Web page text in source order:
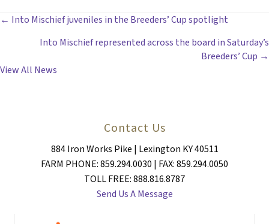
POSTS
NAVIGATION
← Into Mischief juveniles in the Breeders’ Cup spotlight
Into Mischief represented across the board in Saturday’s
Breeders’ Cup →
View All News
Contact Us
884 Iron Works Pike | Lexington KY 40511
FARM PHONE: 859.294.0030 | FAX: 859.294.0050
TOLL FREE: 888.816.8787
Send Us A Message